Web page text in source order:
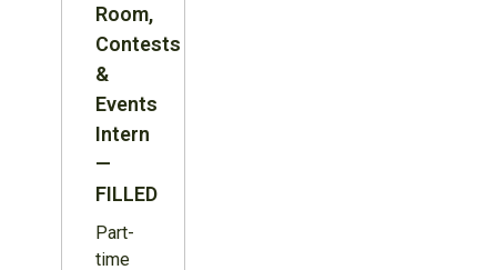
Room,
Contests
&
Events
Intern
—
FILLED
Part-
time